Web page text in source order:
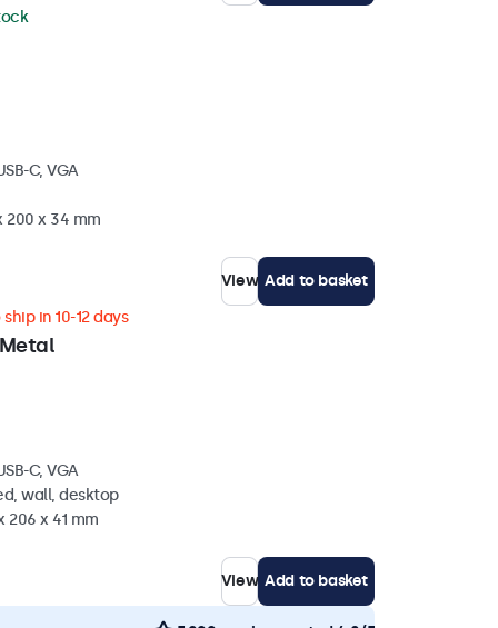
C, VGA
200 x 34 mm
View Add to basket
in 10-12 days
C, VGA
wall, desktop
206 x 41 mm
View Add to basket